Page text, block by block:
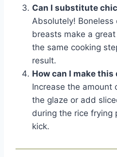
Can I substitute
Absolutely!
breasts make a
the same cooking
result.
How can I make
Increase the amount
the glaze or add
during the rice frying
kick.